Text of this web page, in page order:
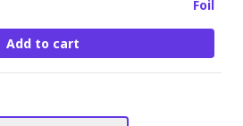
Foil
Add to cart